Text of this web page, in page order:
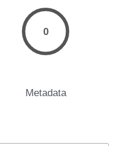
0
Metadata